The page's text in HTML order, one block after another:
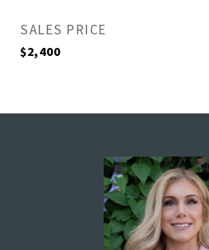
SALES PRICE
$2,400